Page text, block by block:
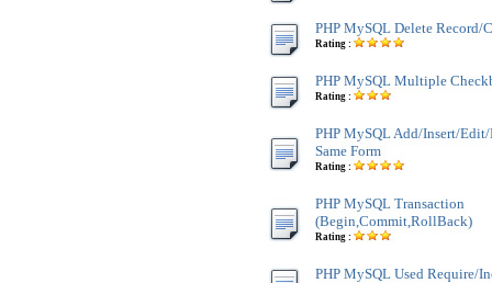
PHP MySQL Delete Record/
Rating :
PHP MySQL Multiple
Rating :
PHP MySQL Add/Insert/
Same Form
Rating :
PHP MySQL Transaction
(Begin,Commit,RollBack)
Rating :
PHP MySQL Used Require/